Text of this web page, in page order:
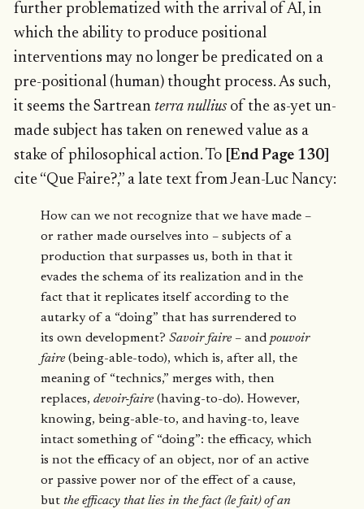
further problematized with the arrival of AI, in
which the ability to produce positional
interventions may no longer be predicated on a
pre-positional (human) thought process. As such,
it seems the Sartrean terra nulliusof the as-yet un-
made subject has taken on renewed value as a
stake of philosophical action. To [End Page 130]
cite “Que Faire?,” a late text from Jean-Luc Nancy:
How can we not recognize that we have made –
or rather made ourselves into – subjects of a
production that surpasses us, both in that it
evades the schema of its realization and in the
fact that it replicates itself according to the
autarky of a “doing” that has surrendered to
its own development? Savoir faire– and pouvoir
faire(being-able-todo), which is, after all, the
meaning of “technics,” merges with, then
replaces, devoir-faire(having-to-do). However,
knowing, being-able-to, and having-to, leave
intact something of “doing”: the efficacy, which
is not the efficacy of an object, nor of an active
or passive power nor of the effect of a cause,
but the efficacy that lies in the fact (le fait) of an